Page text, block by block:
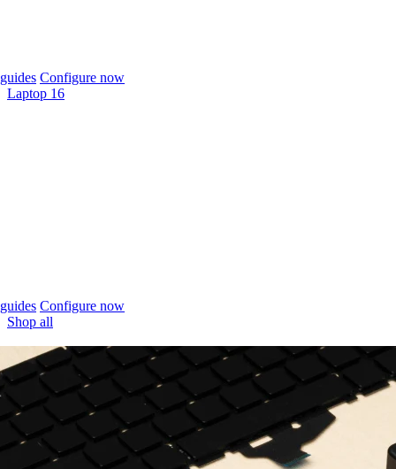
Configure now
Laptop 16
Configure now
Shop all